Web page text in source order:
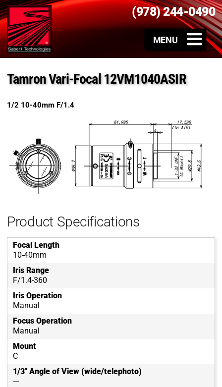
(978) 244-0490
Tamron Vari-Focal 12VM1040ASIR
1/2 10-40mm F/1.4
Product Specifications
Focal Length
10-40mm
Iris Range
F/1.4-360
Iris Operation
Manual
Focus Operation
Manual
Mount
C
1/3" Angle of View (wide/telephoto)
---